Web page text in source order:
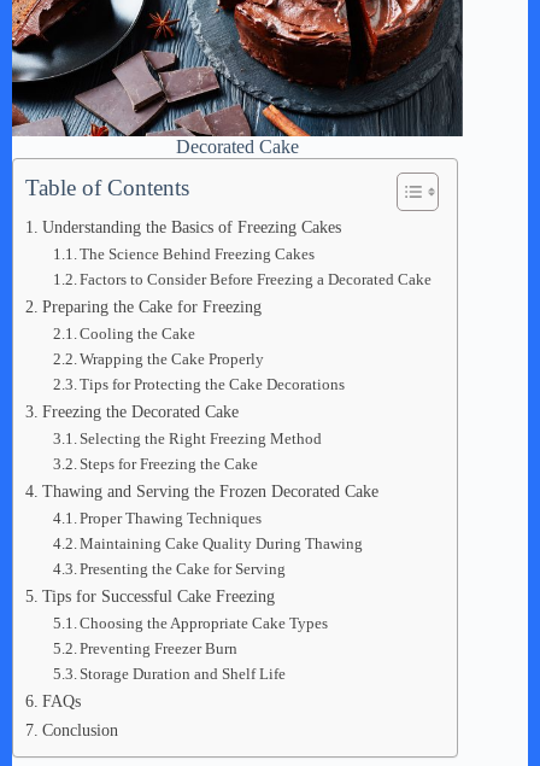
Decorated Cake
Table of Contents
Understanding the Basics of Freezing Cakes
The Science Behind Freezing Cakes
Factors to Consider Before Freezing a Decorated Cake
Preparing the Cake for Freezing
Cooling the Cake
Wrapping the Cake Properly
Tips for Protecting the Cake Decorations
Freezing the Decorated Cake
Selecting the Right Freezing Method
Steps for Freezing the Cake
Thawing and Serving the Frozen Decorated Cake
Proper Thawing Techniques
Maintaining Cake Quality During Thawing
Presenting the Cake for Serving
Tips for Successful Cake Freezing
Choosing the Appropriate Cake Types
Preventing Freezer Burn
Storage Duration and Shelf Life
FAQs
Conclusion